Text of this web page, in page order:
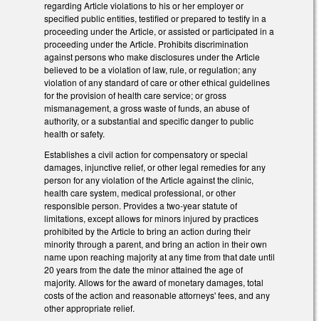
regarding Article violations to his or her employer or
specified public entities, testified or prepared to testify in a
proceeding under the Article, or assisted or participated in a
proceeding under the Article. Prohibits discrimination
against persons who make disclosures under the Article
believed to be a violation of law, rule, or regulation; any
violation of any standard of care or other ethical guidelines
for the provision of health care service; or gross
mismanagement, a gross waste of funds, an abuse of
authority, or a substantial and specific danger to public
health or safety.
Establishes a civil action for compensatory or special
damages, injunctive relief, or other legal remedies for any
person for any violation of the Article against the clinic,
health care system, medical professional, or other
responsible person. Provides a two-year statute of
limitations, except allows for minors injured by practices
prohibited by the Article to bring an action during their
minority through a parent, and bring an action in their own
name upon reaching majority at any time from that date until
20 years from the date the minor attained the age of
majority. Allows for the award of monetary damages, total
costs of the action and reasonable attorneys' fees, and any
other appropriate relief.